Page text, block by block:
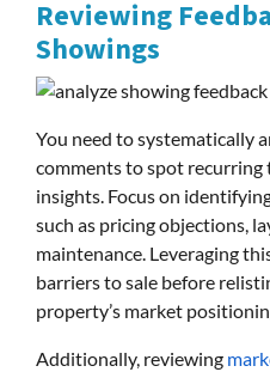
Reviewing
Showings
You need to systematically
comments to spot recurring
insights. Focus on
such as pricing objections,
maintenance. Leveraging
barriers to sale before
property’s market
Additionally, reviewing